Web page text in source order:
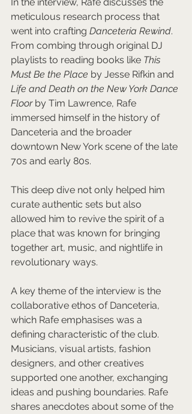
meticulous research process that
went into crafting Danceteria Rewind.
From combing through original DJ
playlists to reading books like This
Must Be the Place by Jesse Rifkin and
Life and Death on the New York Dance
Floor by Tim Lawrence, Rafe
immersed himself in the history of
Danceteria and the broader
downtown New York scene of the late
70s and early 80s.
This deep dive not only helped him
curate authentic sets but also
allowed him to revive the spirit of a
place that was known for bringing
together art, music, and nightlife in
revolutionary ways.
A key theme of the interview is the
collaborative ethos of Danceteria,
which Rafe emphasises was a
defining characteristic of the club.
Musicians, visual artists, fashion
designers, and other creatives
supported one another, exchanging
ideas and pushing boundaries. Rafe
shares anecdotes about some of the